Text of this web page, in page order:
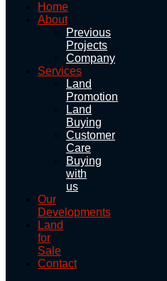
Home
About
Previous
Projects
Company
Services
Land
Promotion
Land
Buying
Customer
Care
Buying
with
us
Our
Developments
Land
for
Sale
Contact